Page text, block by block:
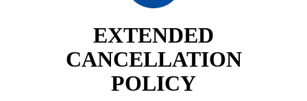
EXTENDED
CANCELLATION
POLICY